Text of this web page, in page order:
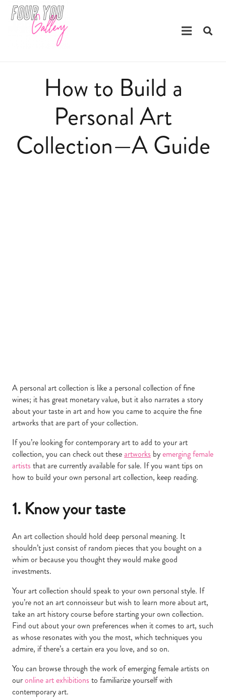
How to Build a
Personal Art
Collection—A Guide
A personal art collection is like a personal collection of fine
wines; it has great monetary value, but it also narrates a story
about your taste in art and how you came to acquire the fine
artworks that are part of your collection.
If you’re looking for contemporary art to add to your art
collection, you can check out theseartworks byemerging female
artists that are currently available for sale. If you want tips on
how to build your own personal art collection, keep reading.
1. Know your taste
An art collection should hold deep personal meaning. It
shouldn’t just consist of random pieces that you bought on a
whim or because you thought they would make good
investments.
Your art collection should speak to your own personal style. If
you’re not an art connoisseur but wish to learn more about art,
take an art history course before starting your own collection.
Find out about your own preferences when it comes to art, such
as whose resonates with you the most, which techniques you
admire, if there’s a certain era you love, and so on.
You can browse through the work of emerging female artists on
ouronline art exhibitions to familiarize yourself with
contemporary art.